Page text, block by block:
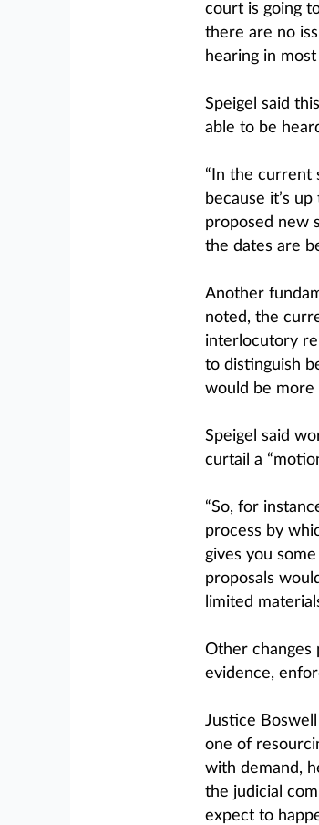
court is going
there are no
hearing in most
Speigel said
able to be
“In the current
because it’s
proposed new
the dates are
Another
noted, the
interlocutory
to distinguish
would be more
Speigel said
curtail a
“So, for
process by
gives you
proposals
limited
Other changes
evidence,
Justice
one of
with demand,
the judicial
expect to